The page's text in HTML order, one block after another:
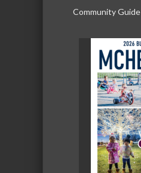
Community Guide